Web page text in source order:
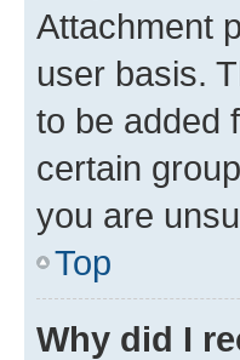
Attachment
user basis.
to be added
certain
you are
Top
Why did I